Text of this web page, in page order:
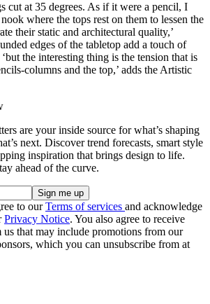
cut at 35 degrees. As if it were a pencil, I
where the tops rest on them to lessen the
their static and architectural quality,’
edges of the tabletop add a touch of
the interesting thing is the tension that is
columns and the top,’ adds the Artistic
are your inside source for what’s shaping
next. Discover trend forecasts, smart style
inspiration that brings design to life.
ahead of the curve.
to ourTerms of services and acknowledge
Privacy Notice. You also agree to receive
us that may include promotions from our
which you can unsubscribe from at